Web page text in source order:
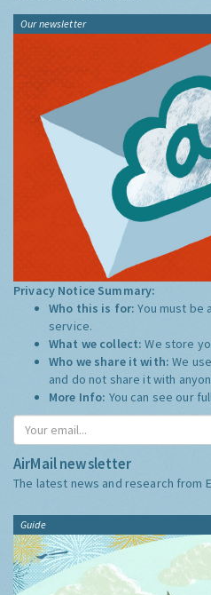
Our newsletter
Privacy Notice Summary:
Who this is for:You must be
service.
What we collect:We store
Who we share it with:We
and do not share it with
More Info: You can see our
AirMail newsletter
The latest news and research from
Guide